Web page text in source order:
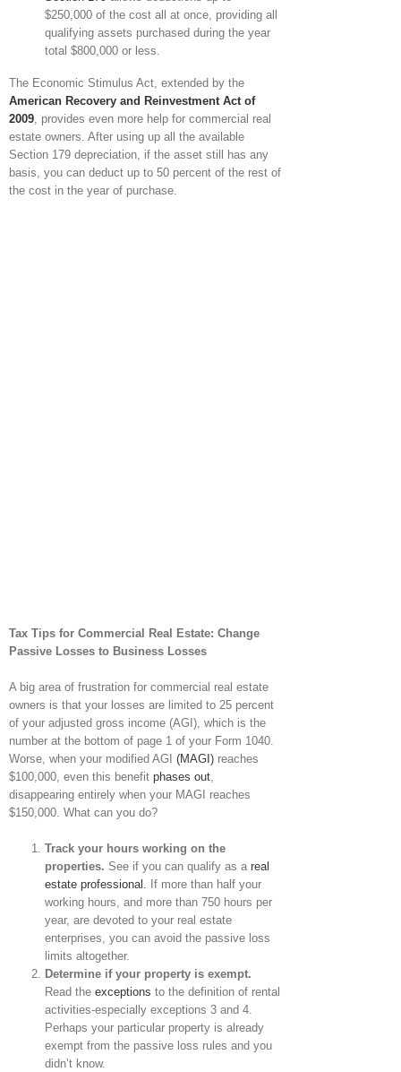
$250,000 of the cost all at once, providing all
qualifying assets purchased during the year
total $800,000 or less.
The Economic Stimulus Act, extended by the
American Recovery and Reinvestment Act of
2009, provides even more help for commercial real
estate owners. After using up all the available
Section 179 depreciation, if the asset still has any
basis, you can deduct up to 50 percent of the rest of
the cost in the year of purchase.
Tax Tips for Commercial Real Estate: Change
Passive Losses to Business Losses
A big area of frustration for commercial real estate
owners is that your losses are limited to 25 percent
of your adjusted gross income (AGI), which is the
number at the bottom of page 1 of your Form 1040.
Worse, when your modified AGI (MAGI) reaches
$100,000, even this benefit phases out,
disappearing entirely when your MAGI reaches
$150,000. What can you do?
Track your hours working on the
properties. See if you can qualify as a real
estate professional. If more than half your
working hours, and more than 750 hours per
year, are devoted to your real estate
enterprises, you can avoid the passive loss
limits altogether.
Determine if your property is exempt.
Read the exceptions to the definition of rental
activities-especially exceptions 3 and 4.
Perhaps your particular property is already
exempt from the passive loss rules and you
didn’t know.